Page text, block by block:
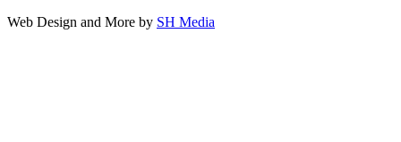
Web Design and More by SH Media